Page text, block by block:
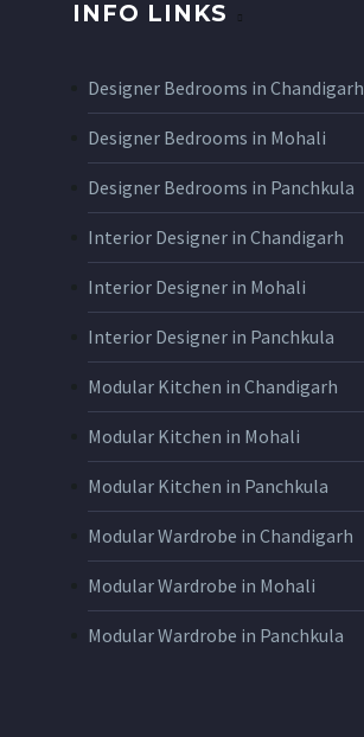
INFO LINKS
Designer Bedrooms in Chandigarh
Designer Bedrooms in Mohali
Designer Bedrooms in Panchkula
Interior Designer in Chandigarh
Interior Designer in Mohali
Interior Designer in Panchkula
Modular Kitchen in Chandigarh
Modular Kitchen in Mohali
Modular Kitchen in Panchkula
Modular Wardrobe in Chandigarh
Modular Wardrobe in Mohali
Modular Wardrobe in Panchkula